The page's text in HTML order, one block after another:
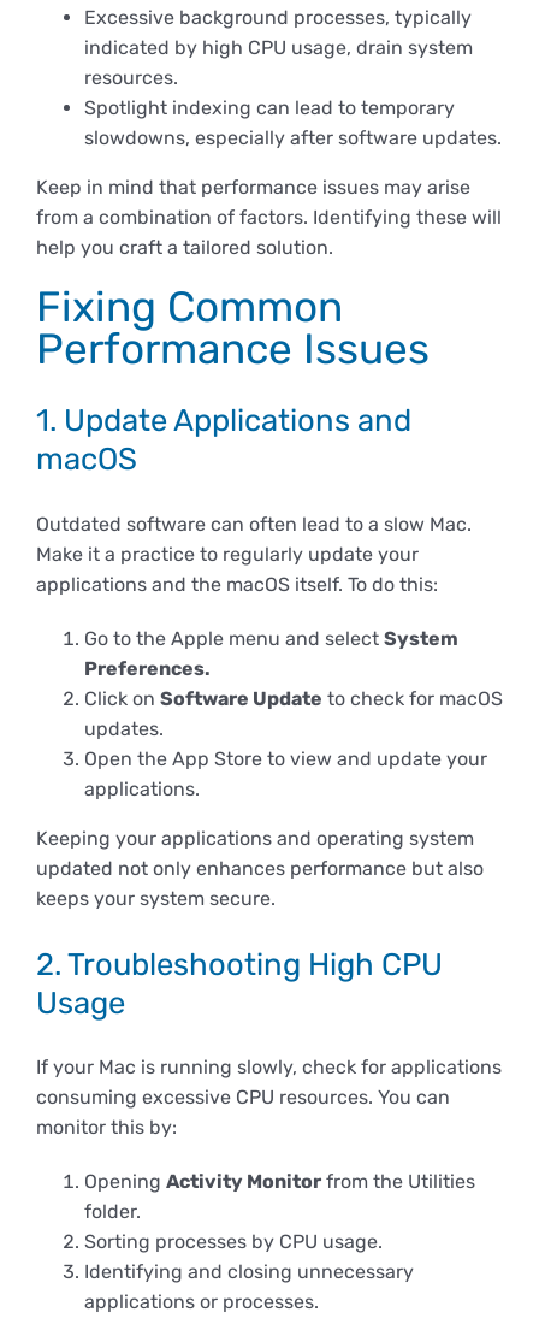
Excessive background processes, typically
indicated by high CPU usage, drain system
resources.
Spotlight indexing can lead to temporary
slowdowns, especially after software updates.
Keep in mind that performance issues may arise
from a combination of factors. Identifying these will
help you craft a tailored solution.
Fixing Common
Performance Issues
1. Update Applications and
macOS
Outdated software can often lead to a slow Mac.
Make it a practice to regularly update your
applications and the macOS itself. To do this:
Go to the Apple menu and select System
Preferences.
Click on Software Update to check for macOS
updates.
Open the App Store to view and update your
applications.
Keeping your applications and operating system
updated not only enhances performance but also
keeps your system secure.
2. Troubleshooting High CPU
Usage
If your Mac is running slowly, check for applications
consuming excessive CPU resources. You can
monitor this by:
Opening Activity Monitor from the Utilities
folder.
Sorting processes by CPU usage.
Identifying and closing unnecessary
applications or processes.